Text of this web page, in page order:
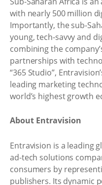
with nearly 500 million
Importantly, the sub-
young, tech-savvy and
combining the
partnerships with
“365 Studio”,
leading marketing
world’s highest growth
About Entravision
Entravision is a leading
ad-tech solutions
consumers by
publishers. Its dynamic